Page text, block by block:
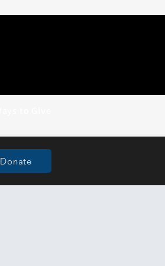
Donate